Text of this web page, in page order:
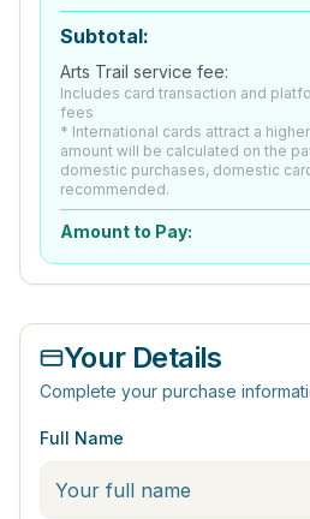
Subtotal:
Arts Trail service fee:
Includes card transaction and
fees
* International cards attract a
amount will be calculated on the
domestic purchases, domestic
recommended.
Amount to Pay:
Your Details
Complete your purchase
Full Name